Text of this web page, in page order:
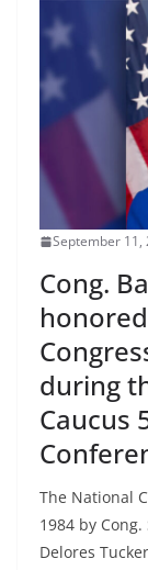
September 11,
Cong.
during
Caucus
The National
1984 by
Delores